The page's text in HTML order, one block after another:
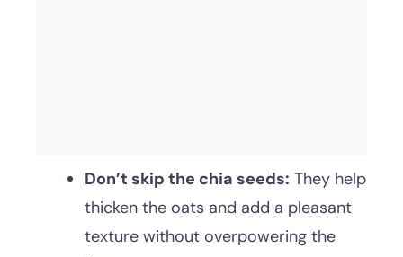
Don’t skip the chia seeds: They help
thicken the oats and add a pleasant
texture without overpowering the